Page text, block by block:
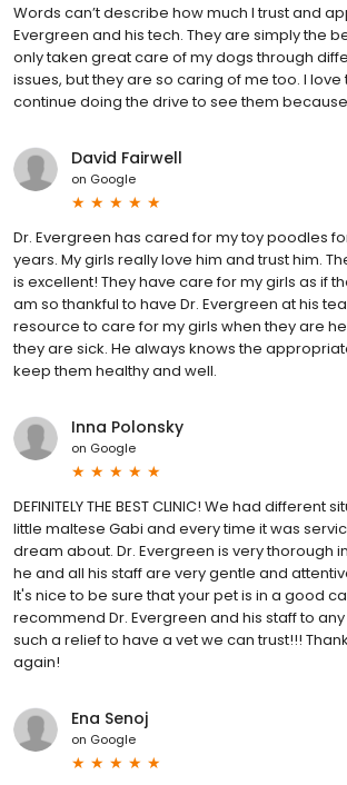
Words can’t describe how much I trust and
Evergreen and his tech. They are simply the
only taken great care of my dogs through
issues, but they are so caring of me too. I love
continue doing the drive to see them
David Fairwell
on Google
Dr. Evergreen has cared for my toy poodles
years. My girls really love him and trust him.
is excellent! They have care for my girls as if
am so thankful to have Dr. Evergreen at his
resource to care for my girls when they are
they are sick. He always knows the
keep them healthy and well.
Inna Polonsky
on Google
DEFINITELY THE BEST CLINIC! We had different
little maltese Gabi and every time it was
dream about. Dr. Evergreen is very thorough
he and all his staff are very gentle and
It's nice to be sure that your pet is in a good
recommend Dr. Evergreen and his staff to
such a relief to have a vet we can trust!!!
again!
Ena Senoj
on Google